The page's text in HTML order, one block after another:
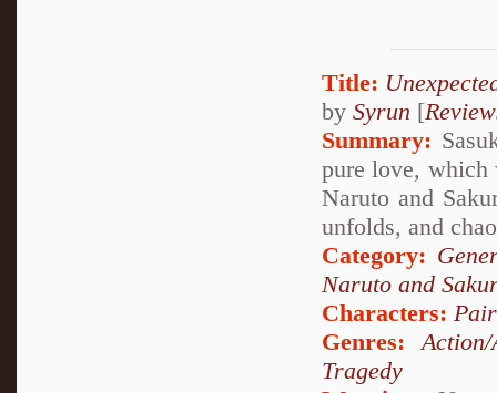
Title:
by Syrun [
Summary:
pure love, which
Naruto and
unfolds, and
Category:
Naruto and
Characters:
Genres: Action/
Tragedy